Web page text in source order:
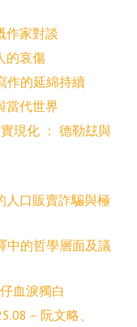
作家對談
的哀傷
作的延綿持續
當代世界
現化 ： 德勒玆與
人口販賣詐騙與極
中的哲學層面及議
血淚獨白
– 阮文略、